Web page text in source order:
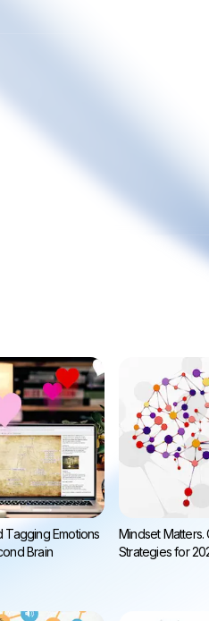
Tagging Emotions
Brain
Mindset Matters.
Strategies for